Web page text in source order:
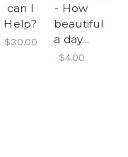
can I
Help?
$30.00
- How
beautiful
a day...
$4.00